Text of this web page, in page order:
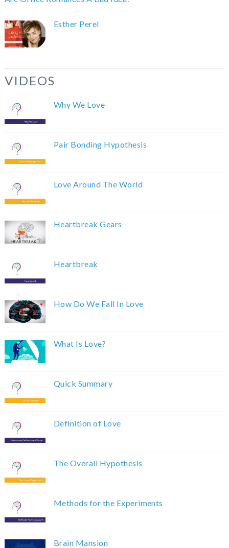
Esther Perel
VIDEOS
Why We Love
Pair Bonding Hypothesis
Love Around The World
Heartbreak Gears
Heartbreak
How Do We Fall In Love
What Is Love?
Quick Summary
Definition of Love
The Overall Hypothesis
Methods for the Experiments
Brain Mansion